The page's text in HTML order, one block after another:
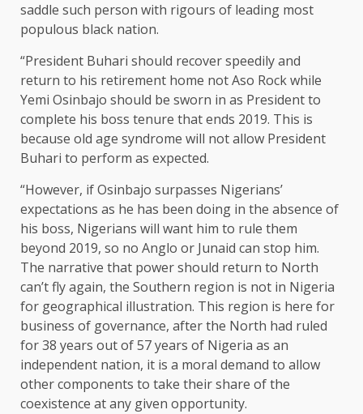
saddle such person with rigours of leading most
populous black nation.
“President Buhari should recover speedily and
return to his retirement home not Aso Rock while
Yemi Osinbajo should be sworn in as President to
complete his boss tenure that ends 2019. This is
because old age syndrome will not allow President
Buhari to perform as expected.
“However, if Osinbajo surpasses Nigerians’
expectations as he has been doing in the absence of
his boss, Nigerians will want him to rule them
beyond 2019, so no Anglo or Junaid can stop him.
The narrative that power should return to North
can’t fly again, the Southern region is not in Nigeria
for geographical illustration. This region is here for
business of governance, after the North had ruled
for 38 years out of 57 years of Nigeria as an
independent nation, it is a moral demand to allow
other components to take their share of the
coexistence at any given opportunity.